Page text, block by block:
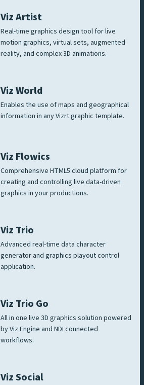
Viz Artist
Real-time graphics design tool for live
motion graphics, virtual sets, augmented
reality, and complex 3D animations.
Viz World
Enables the use of maps and geographical
information in any Vizrt graphic template.
Viz Flowics
Comprehensive HTML5 cloud platform for
creating and controlling live data-driven
graphics in your productions.
Viz Trio
Advanced real-time data character
generator and graphics playout control
application.
Viz Trio Go
All in one live 3D graphics solution powered
by Viz Engine and NDI connected
workflows.
Viz Social